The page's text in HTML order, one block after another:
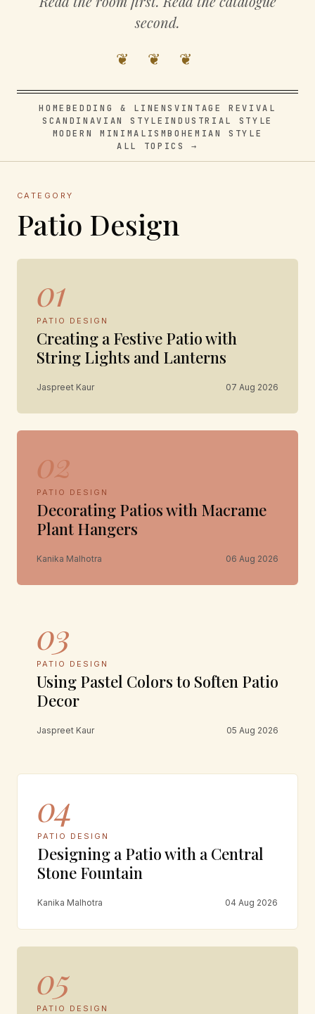
second.
❦ ❦ ❦
HOME BEDDING & LINENSVINTAGE REVIVAL
SCANDINAVIAN STYLE INDUSTRIAL STYLE
MODERN MINIMALISMBOHEMIAN STYLE
ALL TOPICS →
CATEGORY
Patio Design
01
PATIO DESIGN
Creating a Festive Patio with
String Lights and Lanterns
Jaspreet Kaur 07 Aug 2026
02
PATIO DESIGN
Decorating Patios with Macrame
Plant Hangers
Kanika Malhotra 06 Aug 2026
03
PATIO DESIGN
Using Pastel Colors to Soften Patio
Decor
Jaspreet Kaur 05 Aug 2026
04
PATIO DESIGN
Designing a Patio with a Central
Stone Fountain
Kanika Malhotra 04 Aug 2026
05
PATIO DESIGN